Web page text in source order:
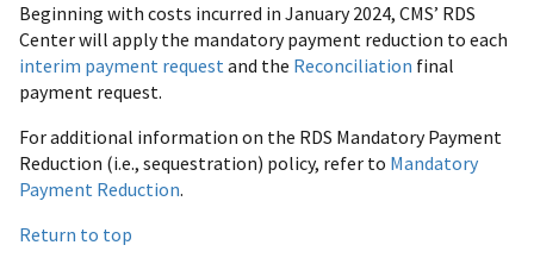
Beginning with costs incurred in January 2024, CMS’ RDS
Center will apply the mandatory payment reduction to each
interim payment requestand the Reconciliation final
payment request.
For additional information on the RDS Mandatory Payment
Reduction (i.e., sequestration) policy, refer to Mandatory
Payment Reduction.
Return to top